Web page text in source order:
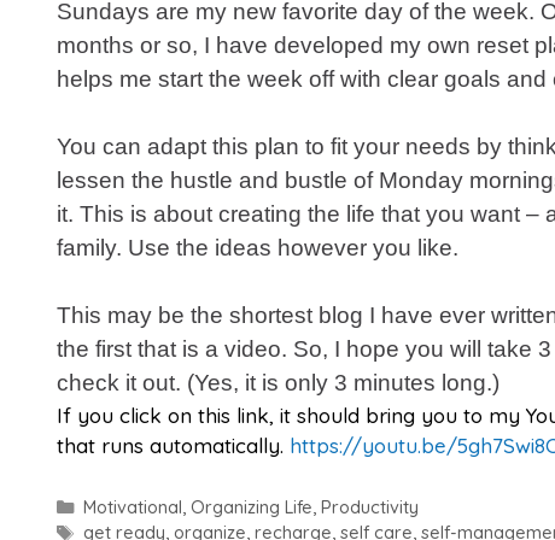
Sundays are my new favorite day of the week.
months or so, I have developed my own reset
helps me start the week off with clear goals and
You can adapt this plan to fit your needs by
lessen the hustle and bustle of Monday
it. This is about creating the life that you want –
family. Use the ideas however you like.
This may be the shortest blog I have ever
the first that is a video. So, I hope you will take
check it out. (Yes, it is only 3 minutes long.)
If you click on this link, it should bring you to my
that runs automatically. https://youtu.be/
Categories
Motivational, Organizing Life, Productivity
Tags
get ready, organize, recharge, self care, self-